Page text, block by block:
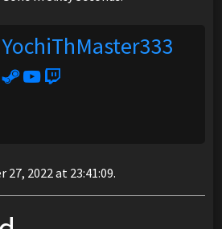
YochiThMaster333
27, 2022 at 23:41:09.